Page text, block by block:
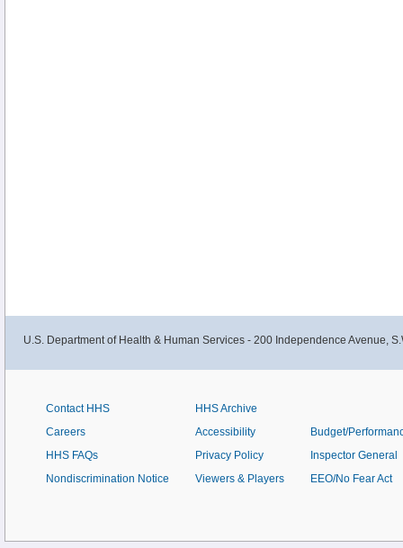
U.S. Department of Health & Human Services - 200 Independence Avenue,
Contact HHS
Careers
HHS FAQs
Nondiscrimination Notice
HHS Archive
Accessibility
Privacy Policy
Viewers & Players
Budget/
Inspector General
EEO/No Fear Act